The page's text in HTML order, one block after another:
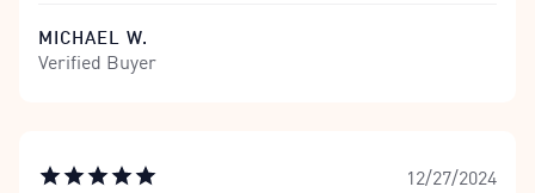
MICHAEL W.
Verified Buyer
12/27/2024